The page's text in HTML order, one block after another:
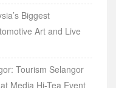
Biggest
Art and Live
Tourism Selangor
Media Hi-Tea Event